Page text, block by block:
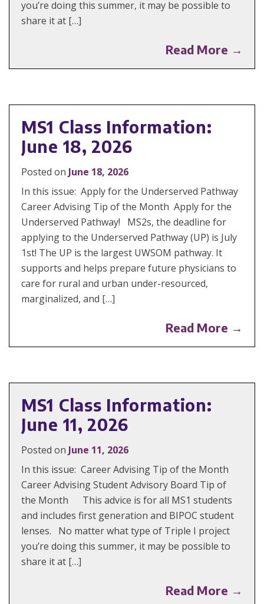
you’re doing this summer, it may be possible to
share it at […]
Read More →
MS1 Class Information:
June 18, 2026
Posted on June 18, 2026
In this issue: Apply for the Underserved Pathway
Career Advising Tip of the Month Apply for the
Underserved Pathway! MS2s, the deadline for
applying to the Underserved Pathway (UP) is July
1st! The UP is the largest UWSOM pathway. It
supports and helps prepare future physicians to
care for rural and urban under-resourced,
marginalized, and […]
Read More →
MS1 Class Information:
June 11, 2026
Posted on June 11, 2026
In this issue: Career Advising Tip of the Month
Career Advising Student Advisory Board Tip of
the Month This advice is for all MS1 students
and includes first generation and BIPOC student
lenses. No matter what type of Triple I project
you’re doing this summer, it may be possible to
share it at […]
Read More →